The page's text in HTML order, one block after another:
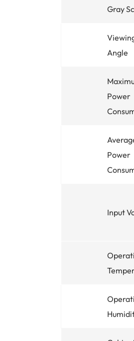
Gray
Angle
Power
Power
Input